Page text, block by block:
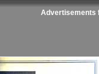
Advertisements